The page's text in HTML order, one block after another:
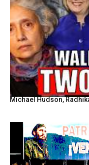
Michael Hudson,